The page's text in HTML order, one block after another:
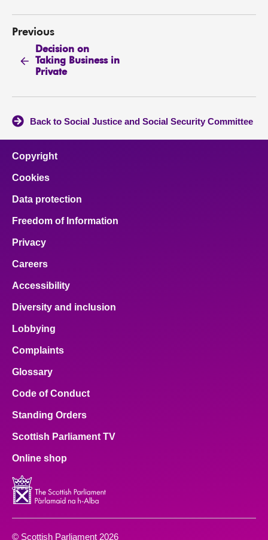
Previous
Decision on
Taking Business in
Private
Back to Social Justice and Social Security Committee
Copyright
Cookies
Data protection
Freedom of Information
Privacy
Careers
Accessibility
Diversity and inclusion
Lobbying
Complaints
Glossary
Code of Conduct
Standing Orders
Scottish Parliament TV
Online shop
© Scottish Parliament 2026